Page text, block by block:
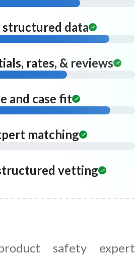
data
rates, & reviews
and case fit
matching
vetting
safety expert